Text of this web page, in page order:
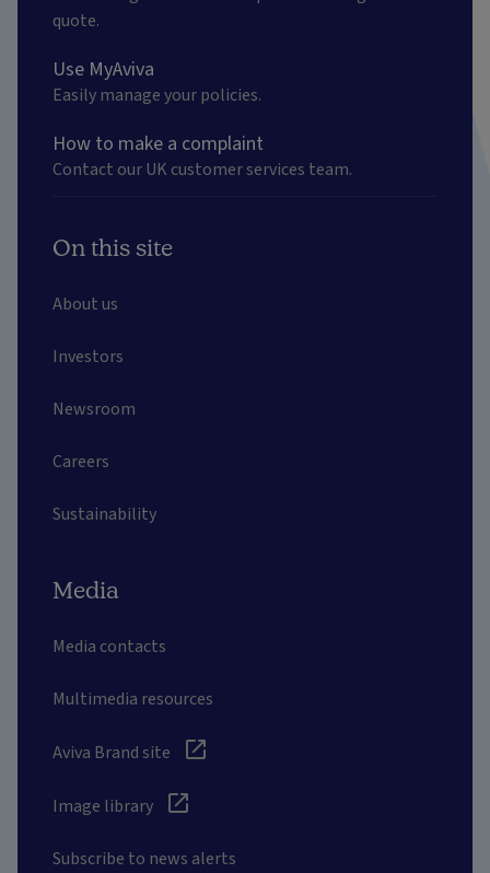
quote.
Use MyAviva
Easily manage your policies.
How to make a complaint
Contact our UK customer services team.
On this site
About us
Investors
Newsroom
Careers
Sustainability
Media
Media contacts
Multimedia resources
Aviva Brand site
Image library
Subscribe to news alerts